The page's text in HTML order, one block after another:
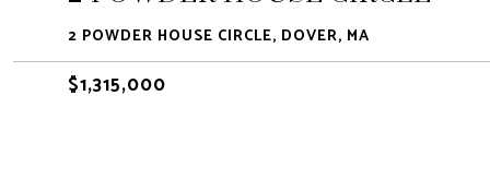
2 POWDER HOUSE CIRCLE, DOVER, MA
$1,315,000